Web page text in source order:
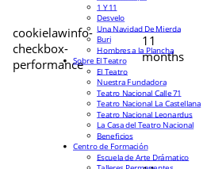
cookielawinfo-
checkbox-
performance
11
months
1 Y 11
Desvelo
Una Navidad De Mierda
Buri
Hombres a la Plancha
Sobre El Teatro
El Teatro
Nuestra Fundadora
Teatro Nacional Calle 71
Teatro Nacional La Castellana
Teatro Nacional Leonardus
La Casa del Teatro Nacional
Beneficios
Centro de Formación
Escuela de Arte Drámatico